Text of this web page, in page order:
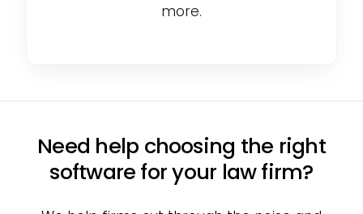
more.
Need help choosing the right
software for your law firm?